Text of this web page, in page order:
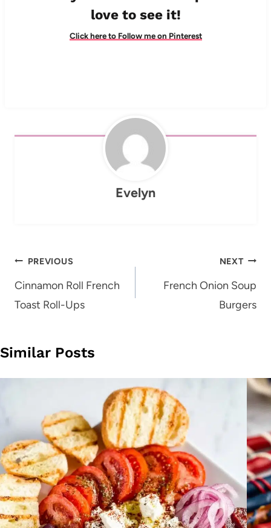
love to see it!
Click here to Follow me on Pinterest
Evelyn
Post
navigation
PREVIOUS
Cinnamon Roll French
Toast Roll-Ups
NEXT
French Onion Soup
Burgers
Similar Posts